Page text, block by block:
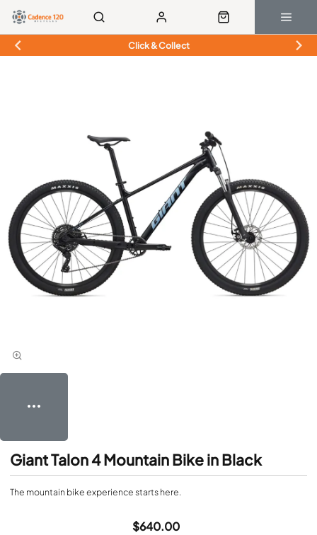
Click & Collect
The mountain bike experience starts here.
Giant Talon 4 Mountain Bike in Black
$640.00